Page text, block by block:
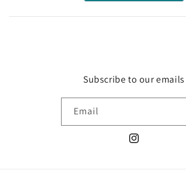
new
Subscribe to our emails
Email
Instagram